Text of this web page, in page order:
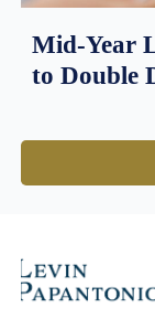
Mid-Year
to Double